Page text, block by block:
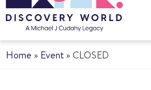
Home » Event » CLOSED